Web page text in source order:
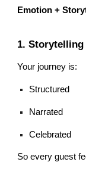
Emotion +
1.
Your journey is:
Structured
Narrated
Celebrated
So every guest